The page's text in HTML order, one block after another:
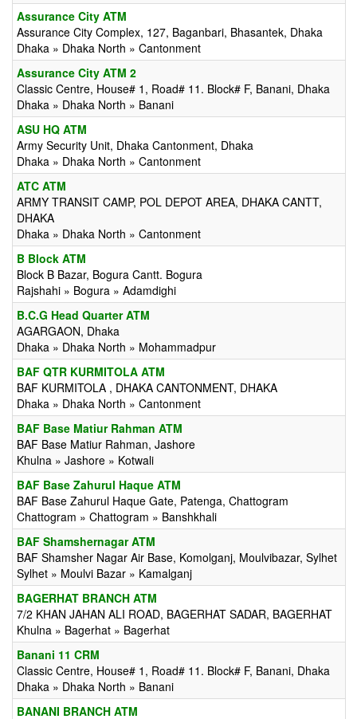
Assurance City ATM
Assurance City Complex, 127, Baganbari, Bhasantek, Dhaka
Dhaka » Dhaka North » Cantonment
Assurance City ATM 2
Classic Centre, House# 1, Road# 11. Block# F, Banani, Dhaka
Dhaka » Dhaka North » Banani
ASU HQ ATM
Army Security Unit, Dhaka Cantonment, Dhaka
Dhaka » Dhaka North » Cantonment
ATC ATM
ARMY TRANSIT CAMP, POL DEPOT AREA, DHAKA CANTT,
DHAKA
Dhaka » Dhaka North » Cantonment
B Block ATM
Block B Bazar, Bogura Cantt. Bogura
Rajshahi » Bogura » Adamdighi
B.C.G Head Quarter ATM
AGARGAON, Dhaka
Dhaka » Dhaka North » Mohammadpur
BAF QTR KURMITOLA ATM
BAF KURMITOLA , DHAKA CANTONMENT, DHAKA
Dhaka » Dhaka North » Cantonment
BAF Base Matiur Rahman ATM
BAF Base Matiur Rahman, Jashore
Khulna » Jashore » Kotwali
BAF Base Zahurul Haque ATM
BAF Base Zahurul Haque Gate, Patenga, Chattogram
Chattogram » Chattogram » Banshkhali
BAF Shamshernagar ATM
BAF Shamsher Nagar Air Base, Komolganj, Moulvibazar, Sylhet
Sylhet » Moulvi Bazar » Kamalganj
BAGERHAT BRANCH ATM
7/2 KHAN JAHAN ALI ROAD, BAGERHAT SADAR, BAGERHAT
Khulna » Bagerhat » Bagerhat
Banani 11 CRM
Classic Centre, House# 1, Road# 11. Block# F, Banani, Dhaka
Dhaka » Dhaka North » Banani
BANANI BRANCH ATM